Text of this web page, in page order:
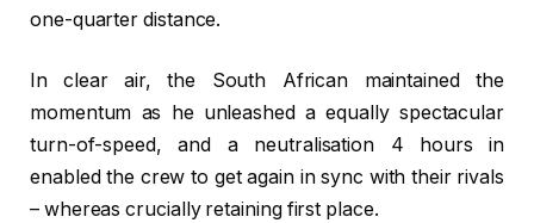
one-quarter distance.
In clear air, the South African maintained the
momentum as he unleashed a equally spectacular
turn-of-speed, and a neutralisation 4 hours in
enabled the crew to get again in sync with their rivals
– whereas crucially retaining first place.